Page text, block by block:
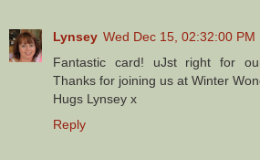
Lynsey Wed Dec 15, 02:32:00 PM
Fantastic card! uJst right for
Thanks for joining us at Winter
Hugs Lynsey x
Reply